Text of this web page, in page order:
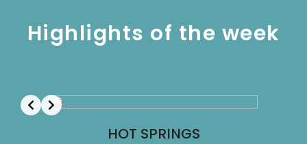
Highlights of the week
HOT SPRINGS